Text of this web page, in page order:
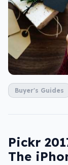
Buyer's Guides
Pickr
The